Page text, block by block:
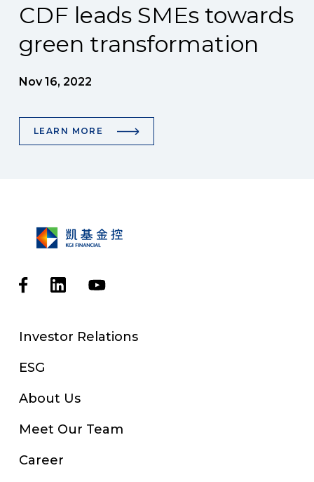
CDF leads SMEs towards
green transformation
Nov 16, 2022
LEARN MORE
Investor Relations
ESG
About Us
Meet Our Team
Career